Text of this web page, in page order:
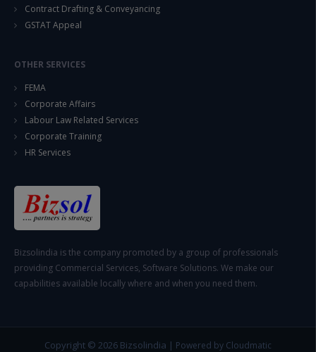
Contract Drafting & Conveyancing
GSTAT Appeal
OTHER SERVICES
FEMA
Corporate Affairs
Labour Law Related Services
Corporate Training
HR Services
Bizsolindia is the company promoted by a group of professionals
providing Commercial Services, Software Solutions. We make our
capabilities available locally where and when you need them.
Copyright © 2026 Bizsolindia | Powered by Cloudmatic